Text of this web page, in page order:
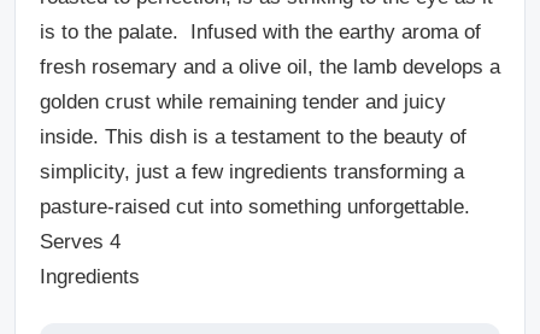
is to the palate.
Infused with the earthy aroma of
fresh rosemary and a olive oil, the lamb develops a
golden crust while remaining tender and juicy
inside. This dish is a testament to the beauty of
simplicity, just a few ingredients transforming a
pasture-raised cut into something unforgettable.
Serves 4
Ingredients